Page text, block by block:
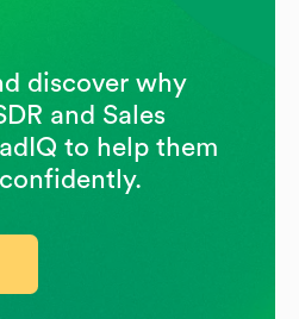
discover why
and Sales
to help them